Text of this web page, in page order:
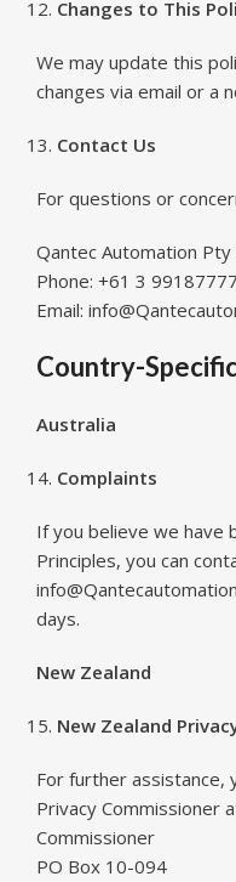
Changes to This
We may update this
changes via email or a
Contact Us
For questions or
Qantec Automation Pty
Phone: +61 3 99187777
Email:
Country-
Australia
Complaints
If you believe we have
Principles, you can
days.
New Zealand
New Zealand
For further assistance,
Privacy Commissioner
Commissioner
PO Box 10-094